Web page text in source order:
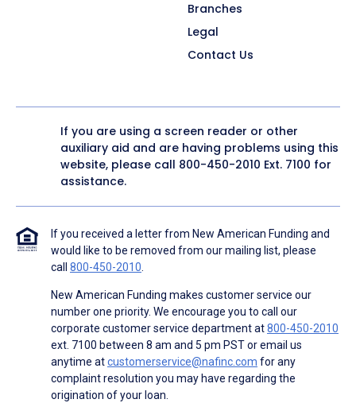
Branches
Legal
Contact Us
If you are using a screen reader or other
auxiliary aid and are having problems using this
website, please call 800-450-2010 Ext. 7100 for
assistance.
If you received a letter from New American Funding and
would like to be removed from our mailing list, please
call 800-450-2010.
New American Funding makes customer service our
number one priority. We encourage you to call our
corporate customer service department at800-450-2010
ext. 7100 between 8 am and 5 pm PST or email us
anytime atcustomerservice@nafinc.com for any
complaint resolution you may have regarding the
origination of your loan.